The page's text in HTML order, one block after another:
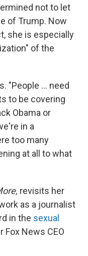
not to let
of Trump. Now
she is especially
of the
"People ... need
to be covering
Obama or
in a
too many
at all to what
revisits her
as a journalist
in the sexual
Fox News CEO